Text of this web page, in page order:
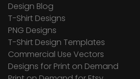
Design Blog
T-Shirt Designs
PNG Designs
T-Shirt Design Templates
Commercial Use Vectors
Designs for Print on Demand